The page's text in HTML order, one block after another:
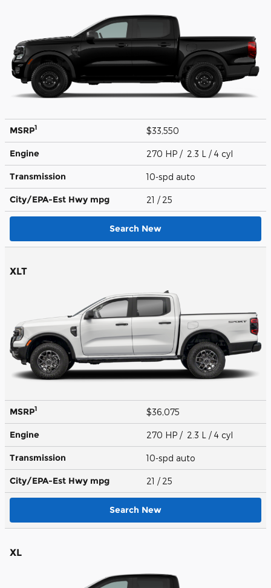
MSRP1 $33,550
Engine 270 HP / 2.3 L / 4 cyl
Transmission 10-spd auto
City/EPA-Est Hwy mpg 21 / 25
Search New
XLT
MSRP1 $36,075
Engine 270 HP / 2.3 L / 4 cyl
Transmission 10-spd auto
City/EPA-Est Hwy mpg 21 / 25
Search New
XL